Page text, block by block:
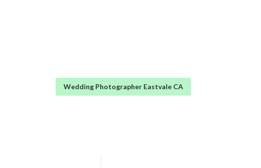
Wedding Photographer Eastvale CA